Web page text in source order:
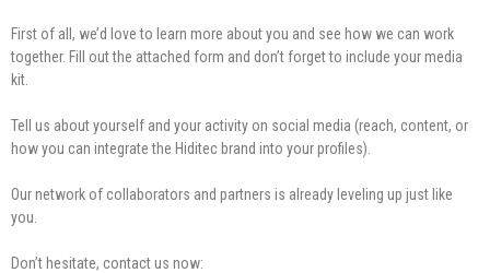
First of all, we’d love to learn more about you and see how we can work
together. Fill out the attached form and don’t forget to include your media
kit.
Tell us about yourself and your activity on social media (reach, content, or
how you can integrate the Hiditec brand into your profiles).
Our network of collaborators and partners is already leveling up just like
you.
Don’t hesitate, contact us now: